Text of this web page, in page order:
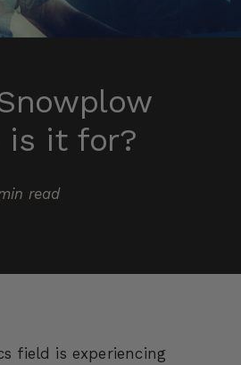
is it for?
read
field is experiencing